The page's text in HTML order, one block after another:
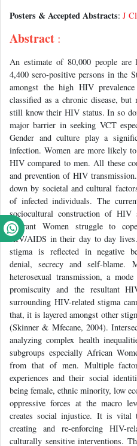
Posters & Accepted Abstracts: J
Abstract :
An estimate of 80,000 people
4,400 sero-positive persons in the
amongst the high HIV
classified as a chronic disease,
still know their HIV status. In so
major barrier in seeking VCT
Gender and culture play a
infection. Women are more likely
HIV compared to men. All these
and prevention of HIV
down by societal and cultural
of infected individuals. The
sociocultural construction of HIV
migrant Women struggle to
HIV/AIDS in their day to day
stigma is reflected in negative
denial, secrecy and self-blame.
heterosexual transmission, a
promiscuity and the resultant
surrounding HIV-related stigma
that, it is layered amongst other
(Skinner & Mfecane, 2004).
analyzing complex health
subgroups especially African
from that of men. Multiple
experiences and their social
being female, ethnic minority, low
oppressive forces at the macro
creates social injustice. It is vital
creating and re-enforcing HIV-
culturally sensitive interventions.